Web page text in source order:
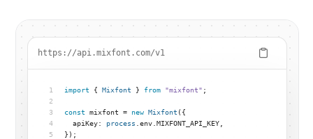
https://api.mixfont.com/v1
1 import { Mixfont } from "mixfont" ;
2
3
const mixfont = new Mixfont ({
4
  apiKey:
process
.env.MIXFONT_API_KEY,
5
});